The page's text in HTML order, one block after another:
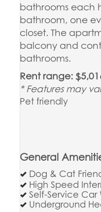
bathrooms each
bathroom, one
closet. The
balcony and
bathrooms.
Rent range:
* Features may
Pet friendly
General
Dog & Cat
High Speed
Self-Service Car
Underground